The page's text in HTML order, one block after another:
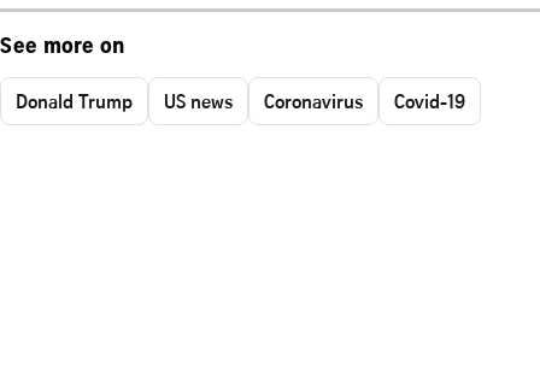
See more on
Donald Trump US news Coronavirus Covid-19